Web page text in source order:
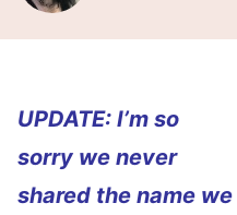
UPDATE: I’m so
sorry we never
shared the name we